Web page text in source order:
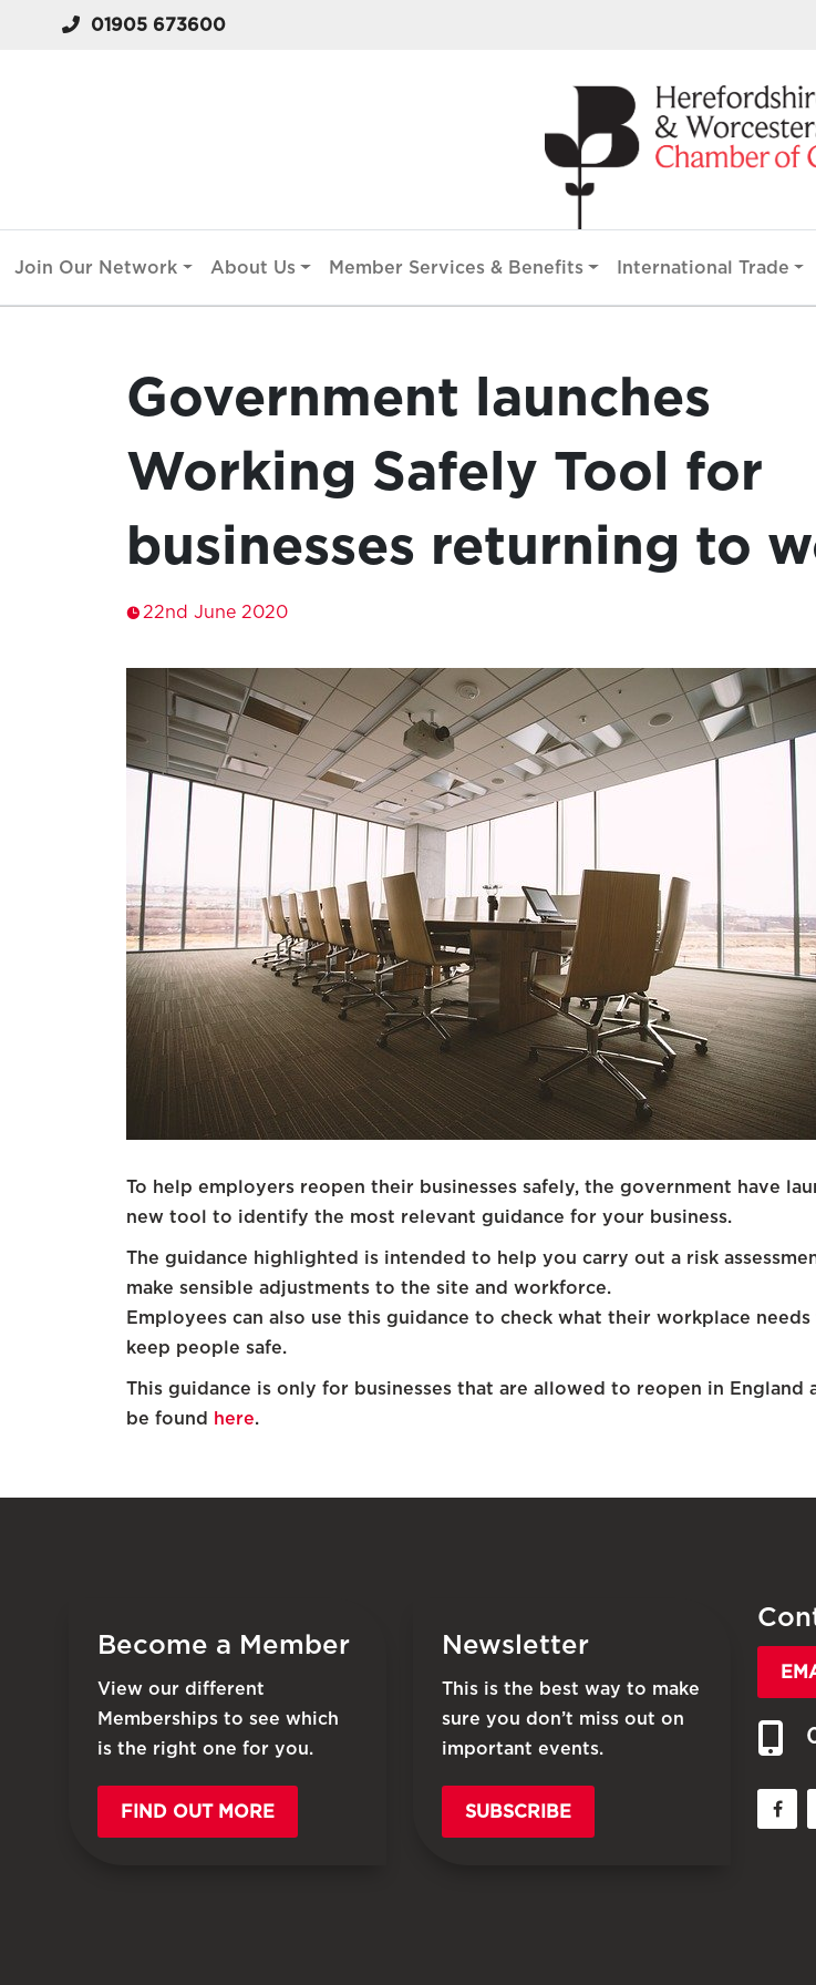
01905 673600
Join Our Network About Us Member Services & Benefits International Trade
Government launches
Working Safely Tool for
businesses returning to
22nd June 2020
To help employers reopen their businesses safely, the government have
new tool to identify the most relevant guidance for your business.
The guidance highlighted is intended to help you carry out a risk
make sensible adjustments to the site and workforce.
Employees can also use this guidance to check what their workplace
keep people safe.
This guidance is only for businesses that are allowed to reopen in England
be found here.
Become a Member
View our different
Memberships to see which
is the right one for you.
FIND OUT MORE
Newsletter
This is the best way to make
sure you don’t miss out on
important events.
SUBSCRIBE